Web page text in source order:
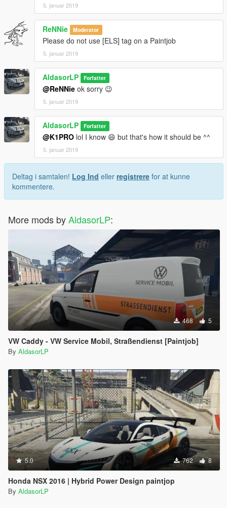
5. januar 2019
ReNNie Moderator
Please do not use [ELS] tag on a Paintjob
5. januar 2019
AldasorLP Forfatter
@ReNNie ok sorry 😉
5. januar 2019
AldasorLP Forfatter
@K1PRO lol I know 😄 but that's how it should be ^^
5. januar 2019
Deltag i samtalen! Log Ind eller registrere for at kunne
kommentere.
More mods byAldasorLP:
468 5
VW Caddy - VW Service Mobil, Straßendienst [Paintjob]
By AldasorLP
5.0 762 8
Honda NSX 2016 | Hybrid Power Design paintjop
By AldasorLP